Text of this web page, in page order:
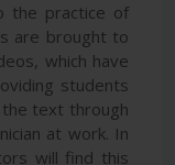
the practice of
are brought to
which have
students
text through
at work. In
will find this